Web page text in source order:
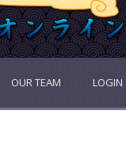
OUR TEAM LOGIN